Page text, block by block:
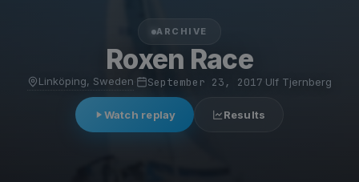
ARCHIVE
Roxen Race
Linköping, Sweden September 23, 2017 Ulf Tjernberg
Watch replay Results